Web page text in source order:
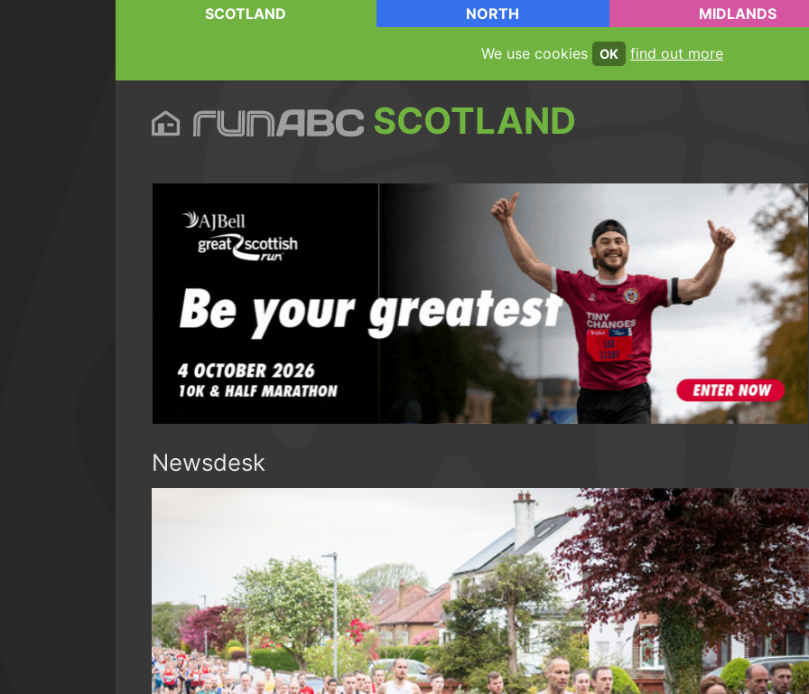
SCOTLAND NORTH MIDLANDS
We use cookies OK find out more
SCOTLAND
Newsdesk